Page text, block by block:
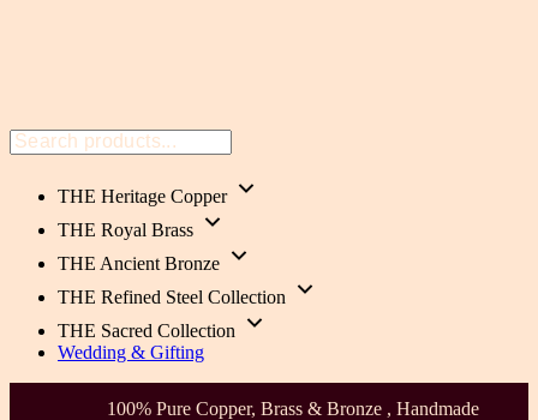
THE Heritage Copper
THE Royal Brass
THE Ancient Bronze
THE Refined Steel Collection
THE Sacred Collection
Wedding & Gifting
100% Pure Copper, Brass & Bronze , Handmade